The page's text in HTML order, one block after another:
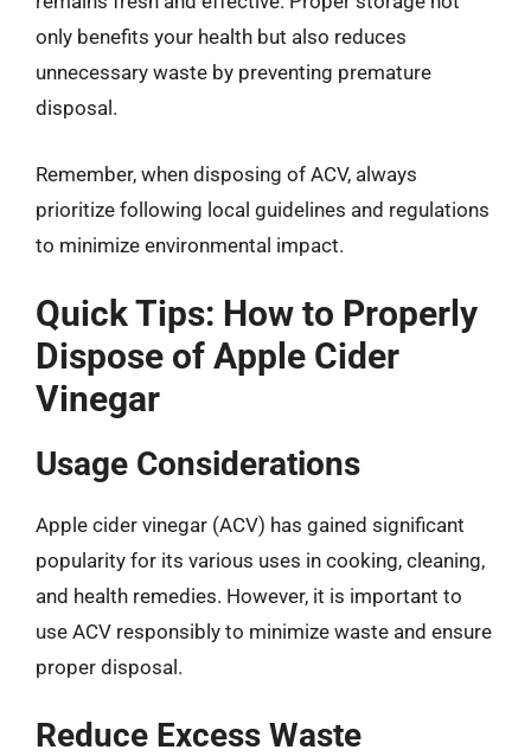
only benefits your health but also reduces
unnecessary waste by preventing premature
disposal.
Remember, when disposing of ACV, always
prioritize following local guidelines and regulations
to minimize environmental impact.
Quick Tips: How to Properly
Dispose of Apple Cider
Vinegar
Usage Considerations
Apple cider vinegar (ACV) has gained significant
popularity for its various uses in cooking, cleaning,
and health remedies. However, it is important to
use ACV responsibly to minimize waste and ensure
proper disposal.
Reduce Excess Waste